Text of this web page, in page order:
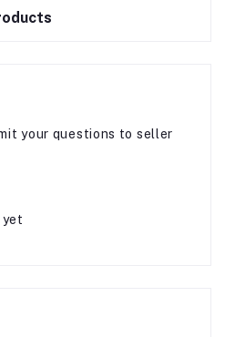
your questions to seller
yet